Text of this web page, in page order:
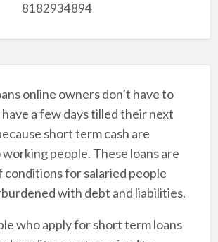
8182934894
online owners don’t have to
a few days tilled their next
short term cash are
people. These loans are
conditions for salaried people
with debt and liabilities.
who apply for short term loans